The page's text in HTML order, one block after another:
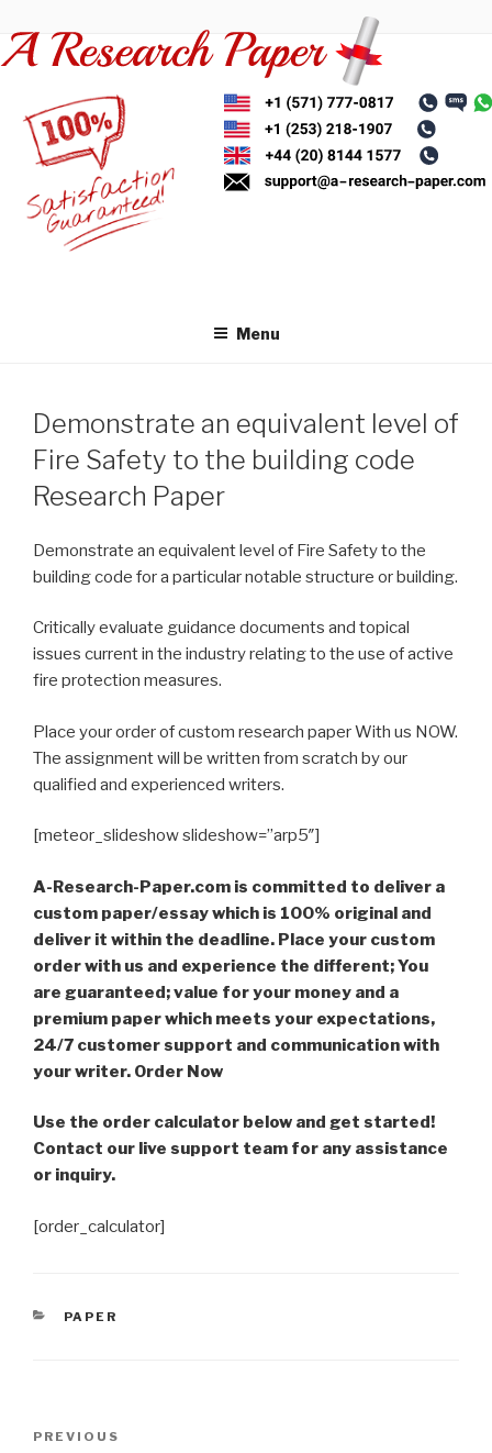
to
content
Menu
Demonstrate an equivalent level of
Fire Safety to the building code
Research Paper
Demonstrate an equivalent level of Fire Safety to the
building code for a particular notable structure or building.
Critically evaluate guidance documents and topical
issues current in the industry relating to the use of active
fire protection measures.
Place your order of custom research paper With us NOW.
The assignment will be written from scratch by our
qualified and experienced writers.
[meteor_slideshow slideshow=”arp5″]
A-Research-Paper.com is committed to deliver a
custom paper/essay which is 100% original and
deliver it within the deadline. Place your custom
order with us and experience the different; You
are guaranteed; value for your money and a
premium paper which meets your expectations,
24/7 customer support and communication with
your writer. Order Now
Use the order calculator below and get started!
Contact our live support team for any assistance
or inquiry.
[order_calculator]
CATEGORIES
PAPER
Previous
PREVIOUS